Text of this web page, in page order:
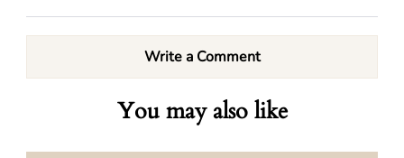
Write a Comment
You may also like